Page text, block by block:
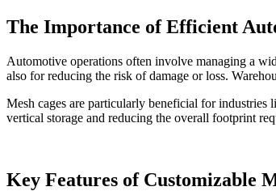
The Importance of Efficient
Automotive operations often involve managing a
also for reducing the risk of damage or loss.
Mesh cages are particularly beneficial for industries
vertical storage and reducing the overall footprint
Key Features of Customizable